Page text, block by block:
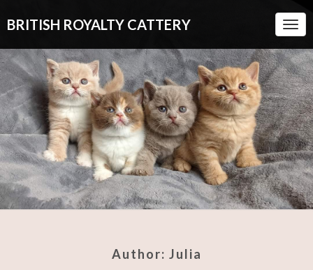
BRITISH ROYALTY CATTERY
Author: Julia